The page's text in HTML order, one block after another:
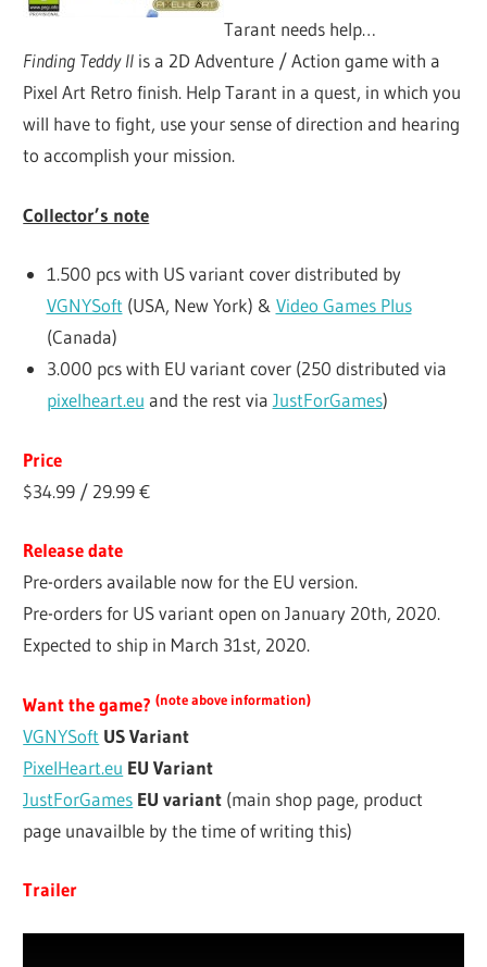
Tarant needs help…
Finding Teddy II is a 2D Adventure / Action game with a
Pixel Art Retro finish. Help Tarant in a quest, in which you
will have to fight, use your sense of direction and hearing
to accomplish your mission.
Collector’s note
1.500 pcs with US variant cover distributed by
VGNYSoft (USA, New York) & Video Games Plus
(Canada)
3.000 pcs with EU variant cover (250 distributed via
pixelheart.eu and the rest via JustForGames)
Price
$34.99 / 29.99 €
Release date
Pre-orders available now for the EU version.
Pre-orders for US variant open on January 20th, 2020.
Expected to ship in March 31st, 2020.
Want the game?(note above information)
VGNYSoft US Variant
PixelHeart.eu EU Variant
JustForGames EU variant (main shop page, product
page unavailble by the time of writing this)
Trailer